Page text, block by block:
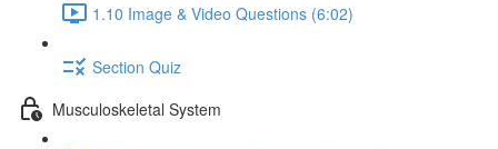
1.10 Image & Video Questions (6:02)
Section Quiz
Musculoskeletal System